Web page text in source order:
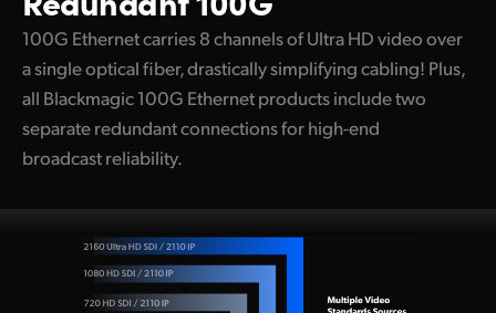
100G Ethernet carries 8 channels of Ultra HD video over
a single optical fiber, drastically simplifying cabling! Plus,
all Blackmagic 100G Ethernet products include two
separate redundant connections for high-end
broadcast reliability.